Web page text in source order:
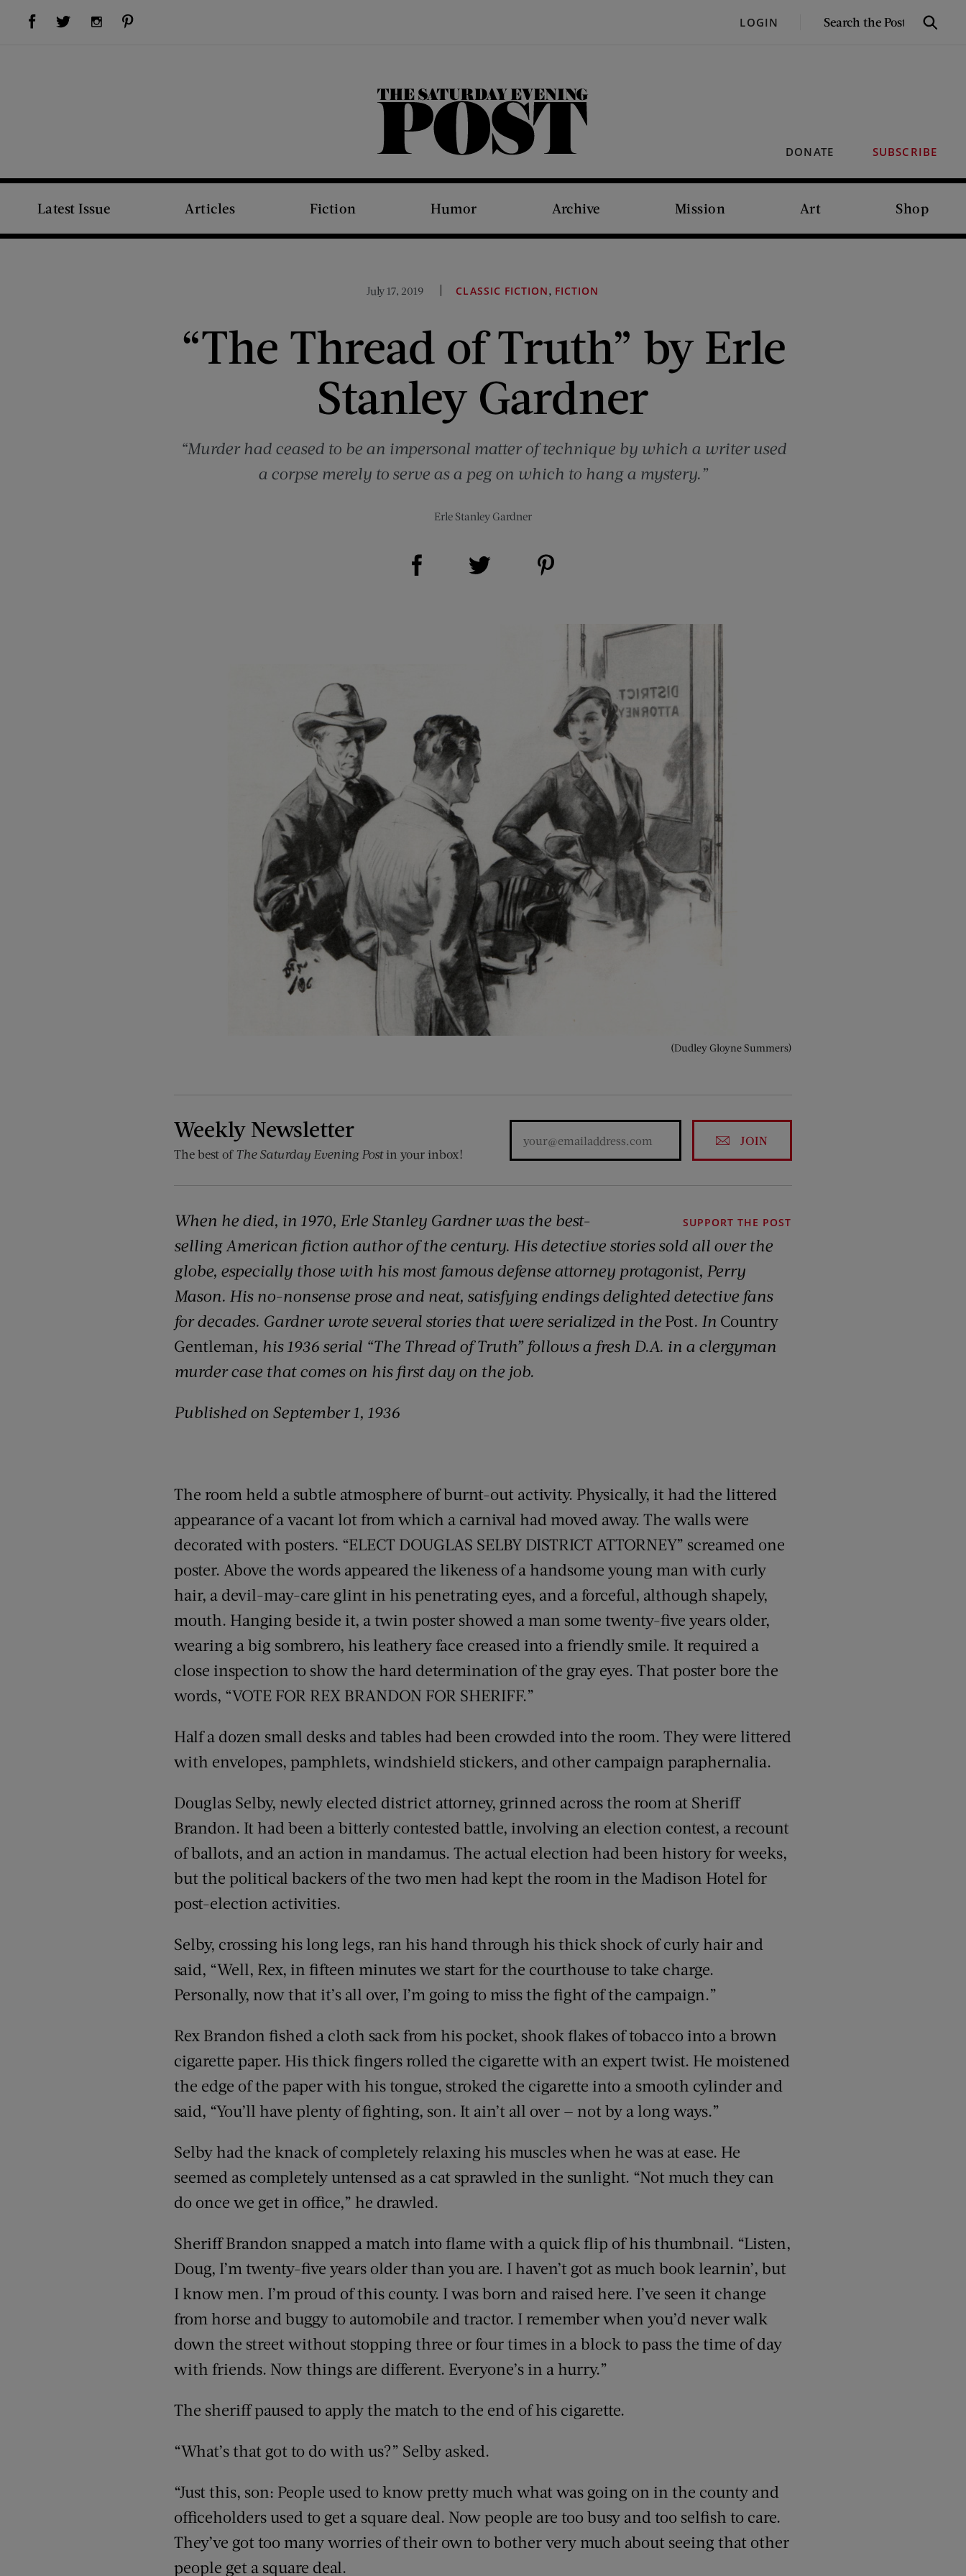
Visit Us on Facebook (opens new window)Visit Us on Twitter (opens new window)Visit Us on Instagram (opens new window) LOGIN
SEARCH
Search
DONATE SUBSCRIBE
The Saturday Evening Post
Latest Issue Articles Fiction Humor Archive Mission Art Shop
July 17, 2019 CLASSIC FICTION, FICTION
“The Thread of Truth” by Erle
Stanley Gardner
“Murder had ceased to be an impersonal matter of technique by which a writer used
a corpse merely to serve as a peg on which to hang a mystery.”
Erle Stanley Gardner
Share on Facebook (opens new window)
(Dudley Gloyne Summers)
Weekly Newsletter
The best of The Saturday Evening Postin your inbox!
JOIN
SUPPORT THE POST
When he died, in 1970, Erle Stanley Gardner was the best-
selling American fiction author of the century. His detective stories sold all over the
globe, especially those with his most famous defense attorney protagonist, Perry
Mason. His no-nonsense prose and neat, satisfying endings delighted detective fans
for decades. Gardner wrote several stories that were serialized in the Post. In Country
Gentleman, his 1936 serial “The Thread of Truth” follows a fresh D.A. in a clergyman
murder case that comes on his first day on the job.
Published on September 1, 1936
The room held a subtle atmosphere of burnt-out activity. Physically, it had the littered
appearance of a vacant lot from which a carnival had moved away. The walls were
decorated with posters. “ELECT DOUGLAS SELBY DISTRICT ATTORNEY” screamed one
poster. Above the words appeared the likeness of a handsome young man with curly
hair, a devil-may-care glint in his penetrating eyes, and a forceful, although shapely,
mouth. Hanging beside it, a twin poster showed a man some twenty-five years older,
wearing a big sombrero, his leathery face creased into a friendly smile. It required a
close inspection to show the hard determination of the gray eyes. That poster bore the
words, “VOTE FOR REX BRANDON FOR SHERIFF.”
Half a dozen small desks and tables had been crowded into the room. They were littered
with envelopes, pamphlets, windshield stickers, and other campaign paraphernalia.
Douglas Selby, newly elected district attorney, grinned across the room at Sheriff
Brandon. It had been a bitterly contested battle, involving an election contest, a recount
of ballots, and an action in mandamus. The actual election had been history for weeks,
but the political backers of the two men had kept the room in the Madison Hotel for
post-election activities.
Selby, crossing his long legs, ran his hand through his thick shock of curly hair and
said, “Well, Rex, in fifteen minutes we start for the courthouse to take charge.
Personally, now that it’s all over, I’m going to miss the fight of the campaign.”
Rex Brandon fished a cloth sack from his pocket, shook flakes of tobacco into a brown
cigarette paper. His thick fingers rolled the cigarette with an expert twist. He moistened
the edge of the paper with his tongue, stroked the cigarette into a smooth cylinder and
said, “You’ll have plenty of fighting, son. It ain’t all over — not by a long ways.”
Selby had the knack of completely relaxing his muscles when he was at ease. He
seemed as completely untensed as a cat sprawled in the sunlight. “Not much they can
do once we get in office,” he drawled.
Sheriff Brandon snapped a match into flame with a quick flip of his thumbnail. “Listen,
Doug, I’m twenty-five years older than you are. I haven’t got as much book learnin’, but
I know men. I’m proud of this county. I was born and raised here. I’ve seen it change
from horse and buggy to automobile and tractor. I remember when you’d never walk
down the street without stopping three or four times in a block to pass the time of day
with friends. Now things are different. Everyone’s in a hurry.”
The sheriff paused to apply the match to the end of his cigarette.
“What’s that got to do with us?” Selby asked.
“Just this, son: People used to know pretty much what was going on in the county and
officeholders used to get a square deal. Now people are too busy and too selfish to care.
They’ve got too many worries of their own to bother very much about seeing that other
people get a square deal.